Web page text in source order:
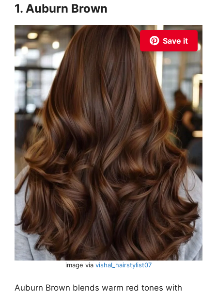
1. Auburn Brown
Save it
image via vishal_hairstylist07
Auburn Brown blends warm red tones with